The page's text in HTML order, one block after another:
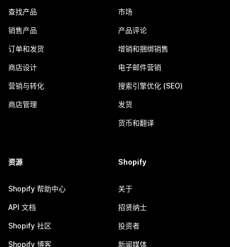
查找产品
销售产品
订单和发货
商店设计
营销与转化
商店管理
市场
产品评论
增销和捆绑销售
电子邮件营销
搜索引擎优化 (SEO)
发货
货币和翻译
资源
Shopify 帮助中心
API 文档
Shopify 社区
Shopify 博客
Shopify
关于
招贤纳士
投资者
新闻媒体